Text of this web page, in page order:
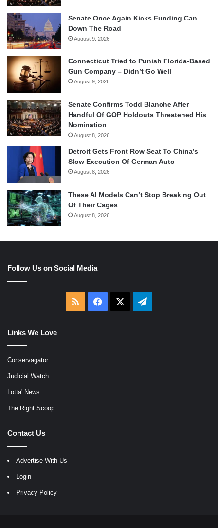
Senate Once Again Kicks Funding Can
Down The Road
August 9, 2026
Connecticut Tried to Punish Florida-Based
Gun Company – Didn’t Go Well
August 9, 2026
Senate Confirms Todd Blanche After
Handful Of GOP Holdouts Threatened His
Nomination
August 8, 2026
Detroit Gets Front Row Seat To China’s
Slow Execution Of German Auto
August 8, 2026
These AI Models Can’t Stop Breaking Out
Of Their Cages
August 8, 2026
Follow Us on Social Media
RSS Facebook Telegram
Links We Love
Conservagator
Judicial Watch
Lotta' News
The Right Scoop
Contact Us
Advertise With Us
Login
Privacy Policy